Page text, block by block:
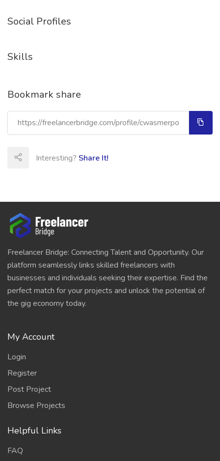
Social Profiles
Skills
Bookmark share
Interesting? Share It!
Freelancer Bridge: Connecting Talent and Opportunity. Our
platform seamlessly links skilled freelancers with
businesses and individuals seeking their expertise. Find the
perfect match for your projects and unlock the potential of
the gig economy today.
My Account
Login
Register
Post Project
Browse Projects
Helpful Links
FAQ